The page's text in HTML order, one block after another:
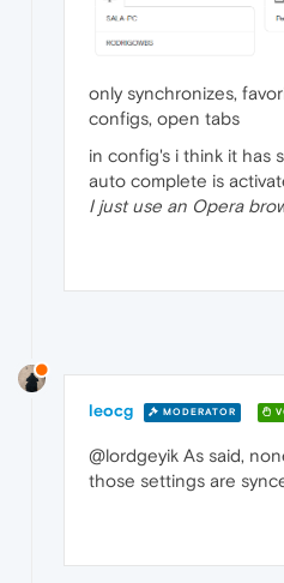
only synchronizes,
configs, open tabs
in config's i think it has
auto complete is
I just use an Opera
leocg MODERATOR
@lordgeyik As said,
those settings are